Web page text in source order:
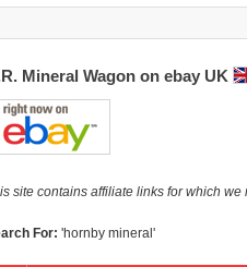
Mineral Wagon on ebay UK
site contains affiliate links for which we
For: 'hornby mineral'